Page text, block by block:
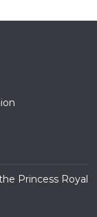
Princess Royal